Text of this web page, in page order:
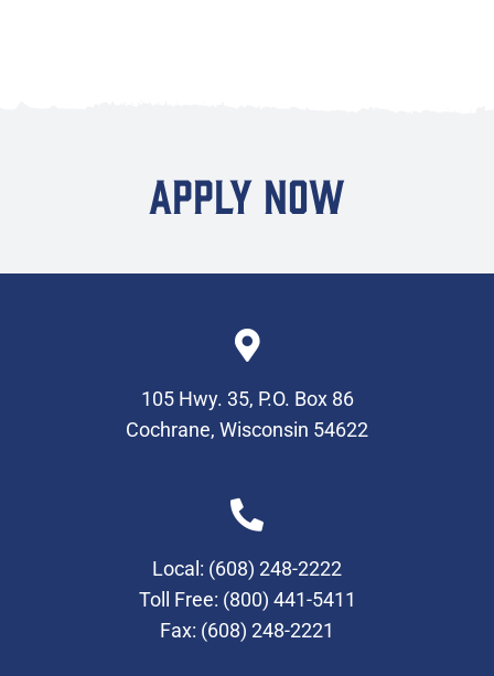
APPLY NOW
105 Hwy. 35, P.O. Box 86
Cochrane, Wisconsin 54622
Local: (608) 248-2222
Toll Free: (800) 441-5411
Fax: (608) 248-2221